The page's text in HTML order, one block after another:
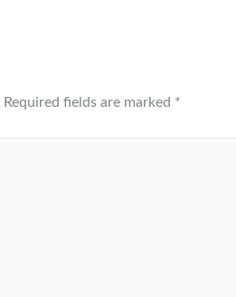
Required fields are marked *